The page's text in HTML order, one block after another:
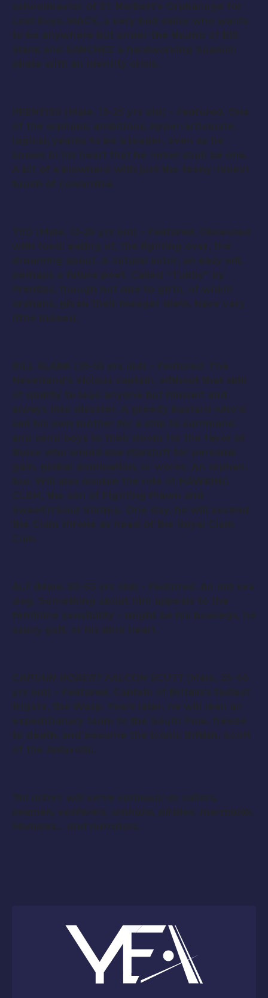
schoolmaster of St. Norbert’s Orphanage for
Lost Boys, MACK, a very bad sailor who wants
to be anywhere but under the thumb of Bill
Slank and SANCHEZ a hardworking Spanish
pirate with an identity crisis.
PRENTISS (Male, 13-25 yrs old) – Featured
of the orphans; ambitious, hyper-articulate,
logical; yearns to be a leader, even as he
knows in his heart that he never shall be one.
A bit of a blowhard with just the teeny-tiniest
touch of cowardice.
TED (Male, 13-25 yrs old) – Featured
. Obsessed
with food: eating of, the fighting over, the
dreaming about. A natural actor, an easy wit,
perhaps a future poet. Called “Tubby” by
Prentiss, though not due to girth, of which
orphans, given their meager diets, have very
little indeed.
BILL SLANK (35-55 yrs old) – Featured
Neverland’s vicious captain, without that skill
of quality to lead anyone but himself and
always into disaster. A greedy bastard who’d
sell his own mother for a ship to command
and send boys to their doom for the favor of
those who would use starstuff for personal
gain, global domination, or worse. An orphan,
too. Will also double the role of HAWKING
CLAM, the son of Fighting Prawn and
Sweet’n’Sour Shrimp. One day, he will ascend
the Clam throne as head of the Royal Clam
Clan.
ALF (Male, 50-65 yrs old) – Featured
. An old sea
dog. Something about him appeals to the
feminine sensibility – might be his bowlegs, he
saucy gait, or his kind heart.
CAPTAIN ROBERT FALCON SCOTT
(Male, 35-45
yrs old) –
Featured
. Captain of Britain’s fastest
frigate, the Wasp. Years later, he will lean an
expeditionary team to the South Pole, freeze
to death, and become the iconic British. Scott
of the Antarctic.
*All actors will serve variously as sailors,
seamen, seafarers, orphans, pirates, mermaids,
Mollusks… and narrators.